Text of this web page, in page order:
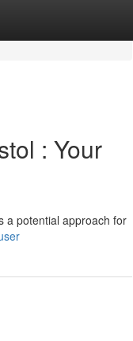
: Your
a potential approach for